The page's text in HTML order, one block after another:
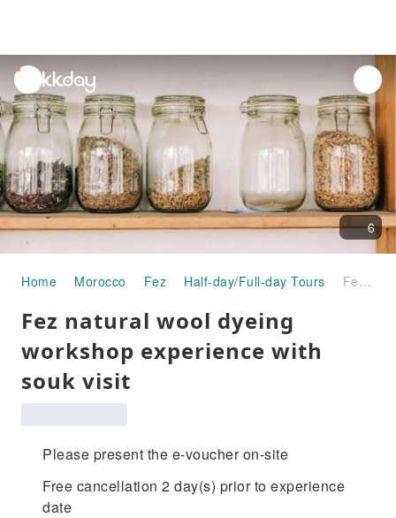
unread
notifications
6
Home Morocco Fez Half-day/Full-day Tours Fez natural wool dyeing workshop experience with souk visit
Fez natural wool dyeing
workshop experience with
souk visit
Please present the e-voucher on-site
Free cancellation 2 day(s) prior to experience
date